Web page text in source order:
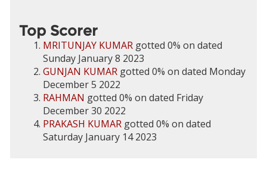
Top Scorer
MRITUNJAY KUMAR gotted 0% on dated
Sunday January 8 2023
GUNJAN KUMAR gotted 0% on dated Monday
December 5 2022
RAHMAN gotted 0% on dated Friday
December 30 2022
PRAKASH KUMAR gotted 0% on dated
Saturday January 14 2023